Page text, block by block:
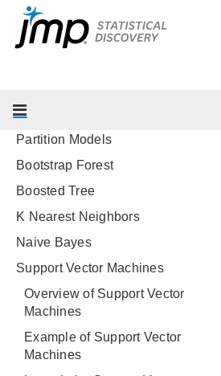
Predictive and Specialized
Modeling
Neural Networks
Partition Models
Bootstrap Forest
Boosted Tree
K Nearest Neighbors
Naive Bayes
Support Vector Machines
Overview of Support Vector
Machines
Example of Support Vector
Machines